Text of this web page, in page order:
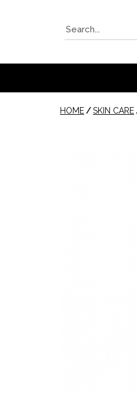
HOME /SKIN CARE